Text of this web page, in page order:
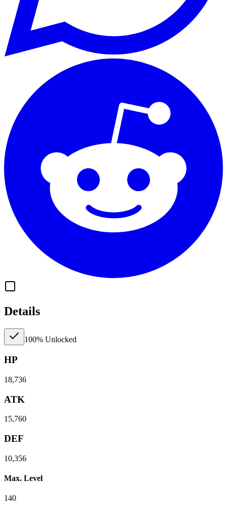
Details
100% Unlocked
HP
18,736
ATK
15,760
DEF
10,356
Max. Level
140